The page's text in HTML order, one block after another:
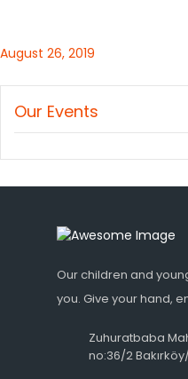
August 26, 2019
Our Events
Our children and
you. Give your hand,
Zuhuratbaba
no:36/2